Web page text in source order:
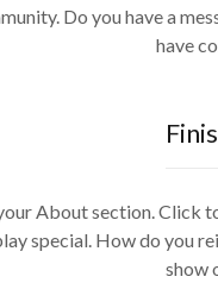
Do you have a
have
About section. Click
special. How do you
show